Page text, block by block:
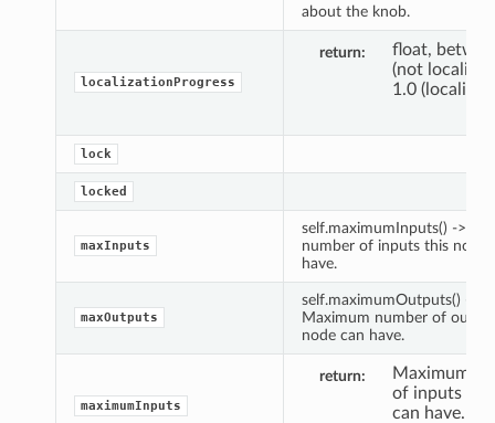
about the knob.
localizationProgress
return
float,
(not
1.0
lock
locked
maxInputs
self.maximumInputs() ->
number of inputs this node
have.
maxOutputs
self.maximumOutputs() ->
Maximum number of
node can have.
maximumInputs
return
Maximum
of inputs
can have.